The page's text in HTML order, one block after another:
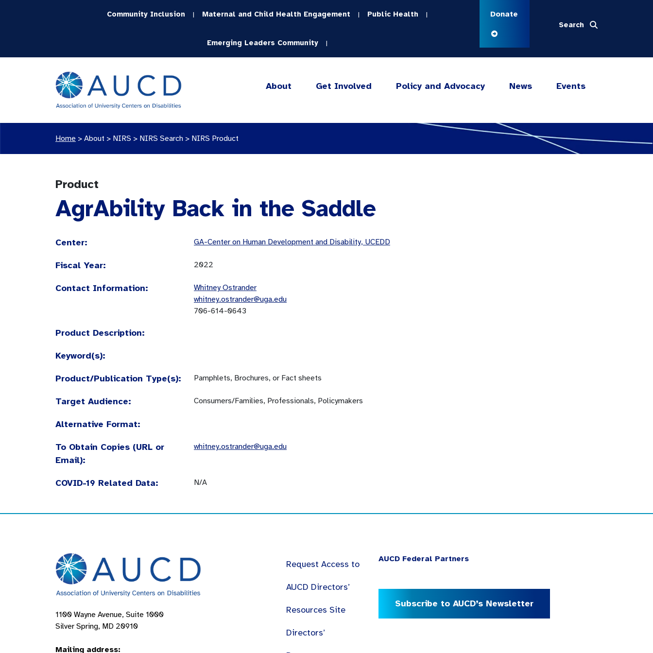
Community Inclusion | Maternal and Child Health Engagement | Public Health |
Emerging Leaders Community |
Donate
Search
About Get Involved Policy and Advocacy News Events
Home > About > NIRS > NIRS Search > NIRS Product
Product
AgrAbility Back in the Saddle
Center: GA-Center on Human Development and Disability, UCEDD
Fiscal Year: 2022
Contact Information:
Whitney Ostrander
whitney.ostrander@uga.edu
706-614-0643
Product Description:
Keyword(s):
Product/Publication Type(s): Pamphlets, Brochures, or Fact sheets
Target Audience: Consumers/Families, Professionals, Policymakers
Alternative Format:
To Obtain Copies (URL or
Email):
whitney.ostrander@uga.edu
COVID-19 Related Data: N/A
1100 Wayne Avenue, Suite 1000
Silver Spring, MD 20910
Mailing address:
Request Access to
AUCD Directors’
Resources Site
Directors’
AUCD Federal Partners
Subscribe to AUCD’s Newsletter